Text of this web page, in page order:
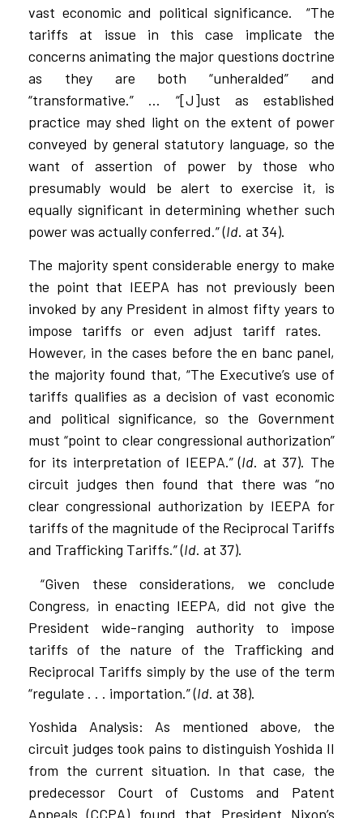
vast economic and political significance.
“The
tariffs at issue in this case implicate the
concerns animating the major questions doctrine
as they are both “unheralded” and
“transformative.” … “[J]ust as established
practice may shed light on the extent of power
conveyed by general statutory language, so the
want of assertion of power by those who
presumably would be alert to exercise it, is
equally significant in determining whether such
power was actually conferred.” (Id. at 34).
The majority spent considerable energy to make
the point that IEEPA has not previously been
invoked by any President in almost fifty years to
impose tariffs or even adjust tariff rates.
However, in the cases before the en banc panel,
the majority found that, “The Executive’s use of
tariffs qualifies as a decision of vast economic
and political significance, so the Government
must “point to clear congressional authorization”
for its interpretation of IEEPA.” (Id. at 37). The
circuit judges then found that there was “no
clear congressional authorization by IEEPA for
tariffs of the magnitude of the Reciprocal Tariffs
and Trafficking Tariffs.” (Id. at 37).
“Given these considerations, we conclude
Congress, in enacting IEEPA, did not give the
President wide-ranging authority to impose
tariffs of the nature of the Trafficking and
Reciprocal Tariffs simply by the use of the term
“regulate . . . importation.” (Id. at 38).
Yoshida Analysis: As mentioned above, the
circuit judges took pains to distinguish Yoshida II
from the current situation. In that case, the
predecessor Court of Customs and Patent
Appeals (CCPA) found that President Nixon’s